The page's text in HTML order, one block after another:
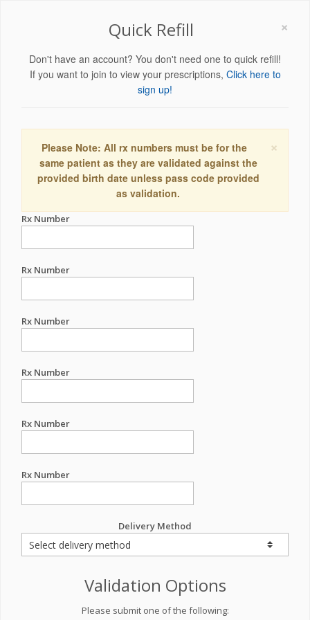
×
Quick Refill
Don't have an account? You don't need one to quick refill!
If you want to join to view your prescriptions, Click here to
sign up!
×
Please Note: All rx numbers must be for the
same patient as they are validated against the
provided birth date unless pass code provided
as validation.
Rx Number
Rx Number
Rx Number
Rx Number
Rx Number
Rx Number
Delivery Method
Validation Options
Please submit one of the following: